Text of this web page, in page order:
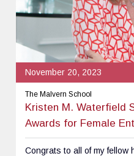
November 20, 2023
The Malvern School
Kristen M. Waterfield
Awards for Female
Congrats to all of my fellow